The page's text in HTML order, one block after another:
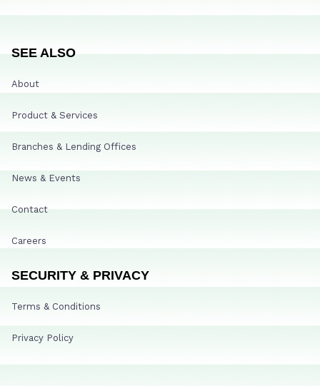
SEE ALSO
About
Product & Services
Branches & Lending Offices
News & Events
Contact
Careers
SECURITY & PRIVACY
Terms & Conditions
Privacy Policy